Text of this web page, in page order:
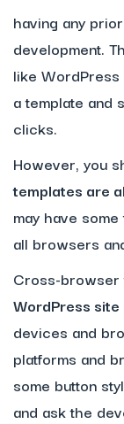
having any
development.
like
a template and
clicks.
However, you
templates are
may have
all browsers
Cross-browser
WordPress site
devices and
platforms and
some button
and ask the